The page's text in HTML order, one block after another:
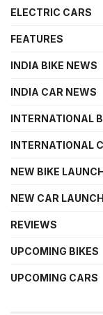
ELECTRIC CARS
FEATURES
INDIA BIKE NEWS
INDIA CAR NEWS
INTERNATIONAL
INTERNATIONAL
NEW BIKE
NEW CAR
REVIEWS
UPCOMING BIKES
UPCOMING CARS